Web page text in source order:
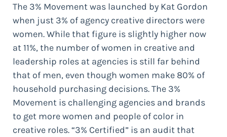
The 3% Movement was launched by Kat Gordon
when just 3% of agency creative directors were
women. While that figure is slightly higher now
at 11%, the number of women in creative and
leadership roles at agencies is still far behind
that of men, even though women make 80% of
household purchasing decisions. The 3%
Movement is challenging agencies and brands
to get more women and people of color in
creative roles. “3% Certified” is an audit that